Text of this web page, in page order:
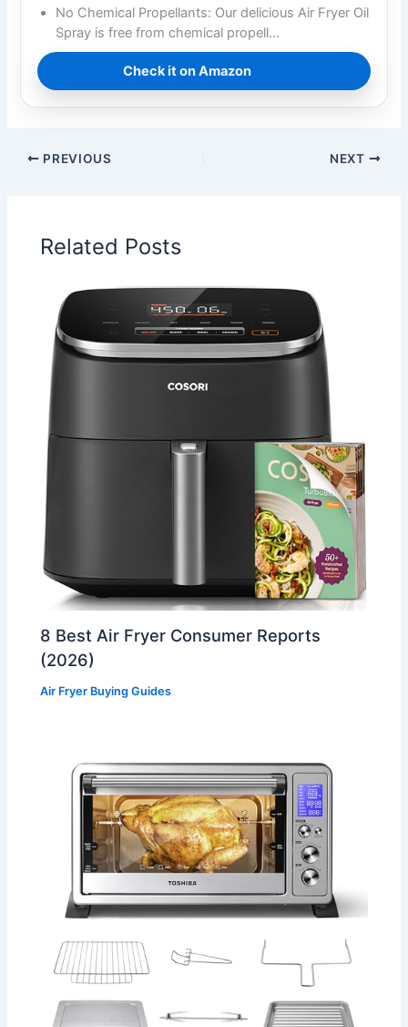
No Chemical Propellants: Our delicious Air Fryer Oil
Spray is free from chemical propell…
Check it on Amazon
PREVIOUS NEXT
Related Posts
8 Best Air Fryer Consumer Reports
(2026)
Air Fryer Buying Guides